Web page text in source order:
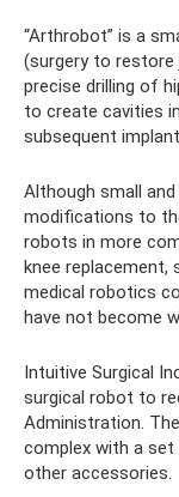
“Arthrobot” is a
(surgery to
precise drilling of
to create cavities
subsequent
Although small
modifications to
robots in more
knee replacement,
medical robotics
have not become
Intuitive Surgical
surgical robot to
Administration.
complex with a
other accessories.